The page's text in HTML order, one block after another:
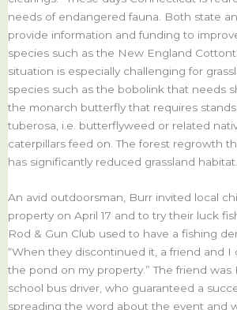
needs of endangered fauna. Both state
provide information and funding to
species such as the New England
situation is especially challenging for
species such as the bobolink that needs
the monarch butterfly that requires
tuberosa, i.e. butterflyweed or related
caterpillars feed on. The forest regrowth
has significantly reduced grassland habitat.
An avid outdoorsman, Burr invited local
property on April 17 and to try their luck
Rod & Gun Club used to have a fishing
“When they discontinued it, a friend and
the pond on my property.” The friend was
school bus driver, who guaranteed a
spreading the word about the event and